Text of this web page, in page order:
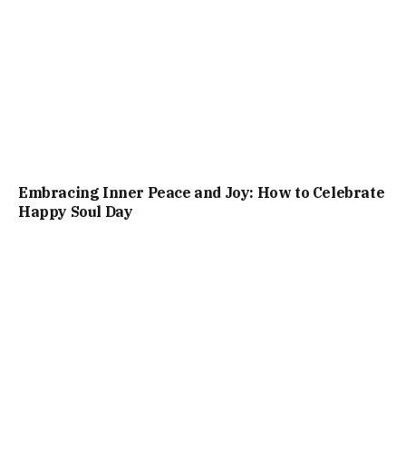
Embracing Inner Peace and Joy: How to Celebrate
Happy Soul Day